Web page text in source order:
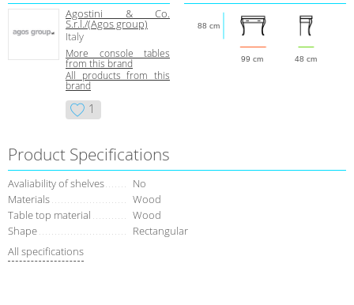
Agostini & Co.
S.r.l./(Agos group)
Italy
More console tables
from this brand
All products from this
brand
1
99 cm 48 cm
88 cm
Product Specifications
Avaliability of shelves
No
Materials
Wood
Table top material
Wood
Shape
Rectangular
All specifications